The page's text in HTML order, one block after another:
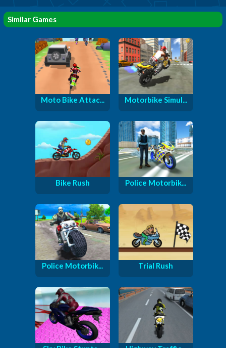
Similar Games
Moto Bike Attac... Motorbike Simul...
Bike Rush Police Motorbik...
Police Motorbik... Trial Rush